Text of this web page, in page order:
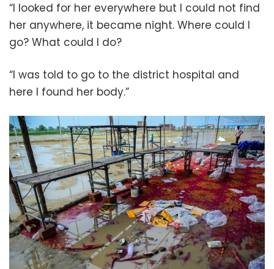
“I looked for her everywhere but I could not find
her anywhere, it became night. Where could I
go? What could I do?
“I was told to go to the district hospital and
here I found her body.”